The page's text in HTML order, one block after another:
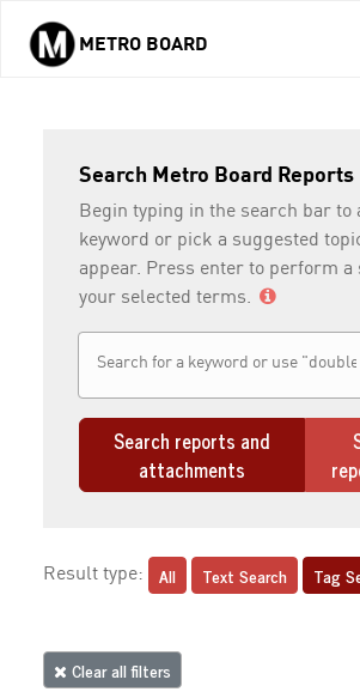
Skip to main content
METRO BOARD
Search Metro Board Reports
Begin typing in the search bar to
keyword or pick a suggested
appear. Press enter to perform a
your selected terms.
Search reports and
attachments
Result type: All Text Search Tag
Clear all filters